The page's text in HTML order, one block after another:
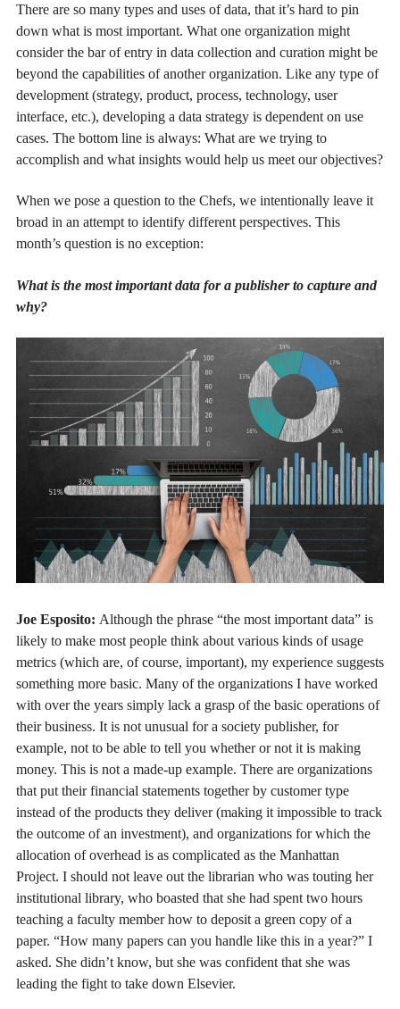
There are so many types and uses of data, that it’s hard to pin
down what is most important. What one organization might
consider the bar of entry in data collection and curation might be
beyond the capabilities of another organization. Like any type of
development (strategy, product, process, technology, user
interface, etc.), developing a data strategy is dependent on use
cases. The bottom line is always: What are we trying to
accomplish and what insights would help us meet our objectives?
When we pose a question to the Chefs, we intentionally leave it
broad in an attempt to identify different perspectives. This
month’s question is no exception:
What is the most important data for a publisher to capture and
why?
Joe Esposito: Although the phrase “the most important data” is
likely to make most people think about various kinds of usage
metrics (which are, of course, important), my experience suggests
something more basic. Many of the organizations I have worked
with over the years simply lack a grasp of the basic operations of
their business. It is not unusual for a society publisher, for
example, not to be able to tell you whether or not it is making
money. This is not a made-up example. There are organizations
that put their financial statements together by customer type
instead of the products they deliver (making it impossible to track
the outcome of an investment), and organizations for which the
allocation of overhead is as complicated as the Manhattan
Project. I should not leave out the librarian who was touting her
institutional library, who boasted that she had spent two hours
teaching a faculty member how to deposit a green copy of a
paper. “How many papers can you handle like this in a year?” I
asked. She didn’t know, but she was confident that she was
leading the fight to take down Elsevier.